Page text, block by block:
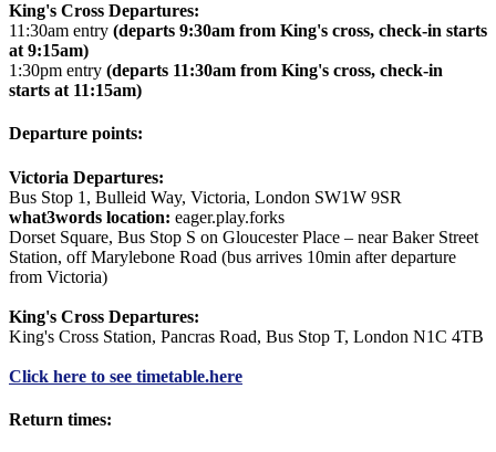
King's Cross Departures:
11:30am entry (departs 9:30am from King's cross, check-in starts
at 9:15am)
1:30pm entry (departs 11:30am from King's cross, check-in
starts at 11:15am)
Departure points:
Victoria Departures:
Bus Stop 1, Bulleid Way, Victoria, London SW1W 9SR
what3words location: eager.play.forks
Dorset Square, Bus Stop S on Gloucester Place – near Baker Street
Station, off Marylebone Road (bus arrives 10min after departure
from Victoria)
King's Cross Departures:
King's Cross Station, Pancras Road, Bus Stop T, London N1C 4TB
Click here to see timetable.here
Return times: